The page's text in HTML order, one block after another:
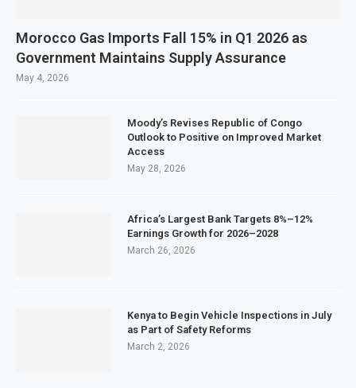
Morocco Gas Imports Fall 15% in Q1 2026 as
Government Maintains Supply Assurance
May 4, 2026
Moody’s Revises Republic of Congo
Outlook to Positive on Improved Market
Access
May 28, 2026
Africa’s Largest Bank Targets 8%–12%
Earnings Growth for 2026–2028
March 26, 2026
Kenya to Begin Vehicle Inspections in July
as Part of Safety Reforms
March 2, 2026